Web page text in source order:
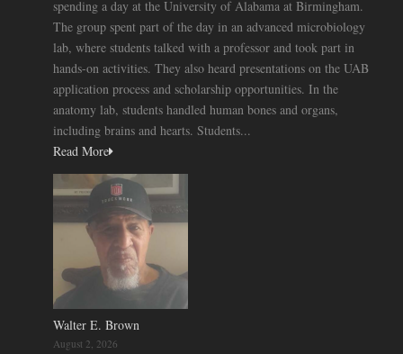
spending a day at the University of Alabama at Birmingham.
The group spent part of the day in an advanced microbiology
lab, where students talked with a professor and took part in
hands-on activities. They also heard presentations on the UAB
application process and scholarship opportunities. In the
anatomy lab, students handled human bones and organs,
including brains and hearts. Students...
Read More
Walter E. Brown
August 2, 2026